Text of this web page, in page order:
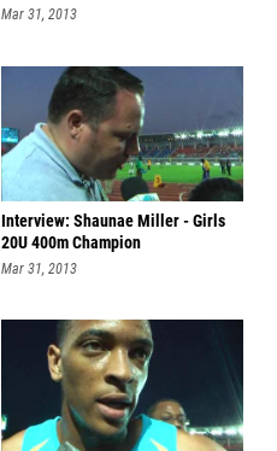
Mar 31, 2013
Interview: Shaunae Miller - Girls
20U 400m Champion
Mar 31, 2013